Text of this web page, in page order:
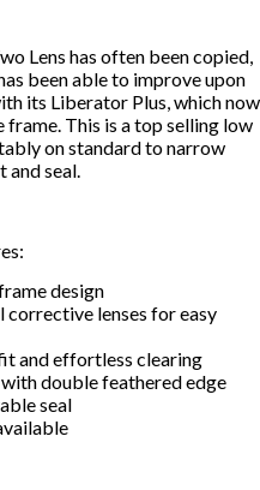
Lens has often been copied,
been able to improve upon
its Liberator Plus, which now
This is a top selling low
on standard to narrow
and seal.
design
lenses for easy
and effortless clearing
double feathered edge
seal